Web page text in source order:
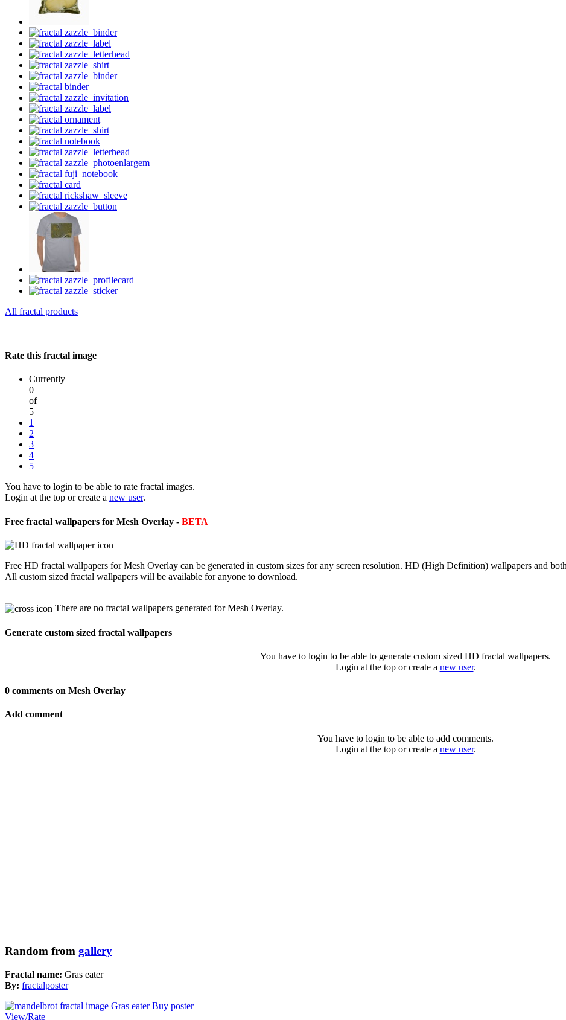
All fractal products
Rate this fractal image
Currently
0
of
5
1
2
3
4
5
You have to login to be able to rate fractal images.
Login at the top or create a new user.
Free fractal wallpapers for Mesh Overlay - BETA
Free HD fractal wallpapers for Mesh Overlay can be generated in custom sizes for any screen resolution. HD (High Definition) wallpapers and
All custom sized fractal wallpapers will be available for anyone to download.
There are no fractal wallpapers generated for Mesh Overlay.
Generate custom sized fractal wallpapers
You have to login to be able to generate custom sized HD fractal wallpapers.
Login at the top or create a new user.
0 comments on Mesh Overlay
Add comment
You have to login to be able to add comments.
Login at the top or create a new user.
Random from gallery
Fractal name: Gras eater
By: fractalposter
Buy poster
View/Rate